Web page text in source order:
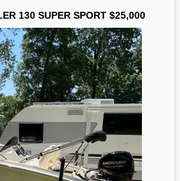
130 SUPER SPORT $25,000